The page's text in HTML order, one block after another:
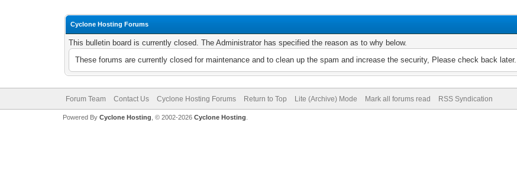
Cyclone Hosting Forums
This bulletin board is currently closed. The Administrator has specified the reason as to why below.
These forums are currently closed for maintenance and to clean up the spam and increase the security, Please check back later.
Forum Team Contact Us Cyclone Hosting Forums Return to Top Lite (Archive) Mode Mark all forums read RSS Syndication
Powered By Cyclone Hosting, © 2002-2026 Cyclone Hosting.